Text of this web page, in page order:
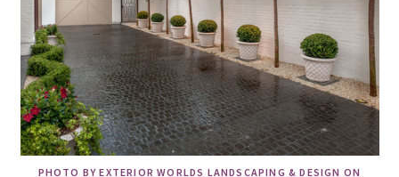
PHOTO BY EXTERIOR WORLDS LANDSCAPING & DESIGN ON